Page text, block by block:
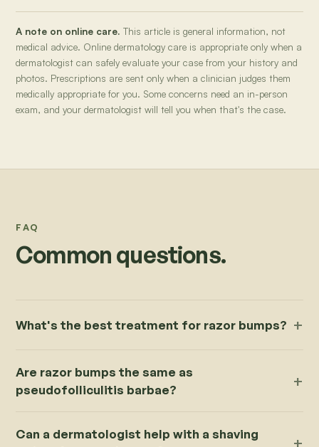
A note on online care. This article is general information, not
medical advice. Online dermatology care is appropriate only when a
dermatologist can safely evaluate your case from your history and
photos. Prescriptions are sent only when a clinician judges them
medically appropriate for you. Some concerns need an in-person
exam, and your dermatologist will tell you when that's the case.
FAQ
Common questions.
What's the best treatment for razor bumps?
Are razor bumps the same as
pseudofolliculitis barbae?
Can a dermatologist help with a shaving